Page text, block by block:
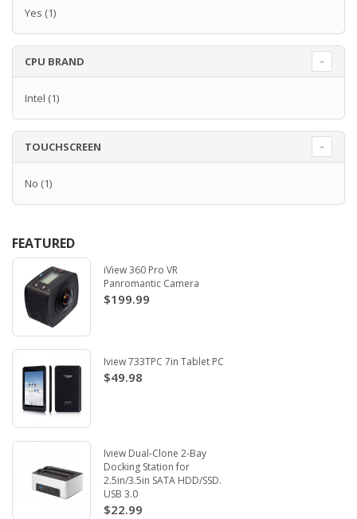
Yes (1)
CPU BRAND
Intel (1)
TOUCHSCREEN
No (1)
FEATURED
iView 360 Pro VR
Panromantic Camera
$199.99
Iview 733TPC 7in Tablet PC
$49.98
Iview Dual-Clone 2-Bay
Docking Station for
2.5in/3.5in SATA HDD/SSD.
USB 3.0
$22.99